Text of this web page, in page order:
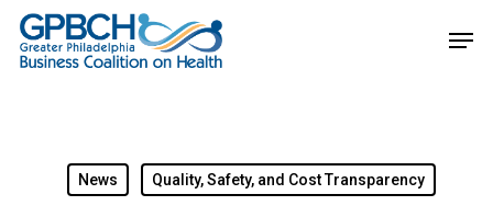
Skip
News Quality, Safety, and Cost Transparency